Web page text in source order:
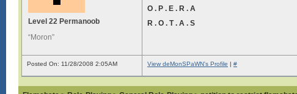
Level 22 Permanoob
“Moron”
O . P . E . R . A
R . O . T . A . S
Posted On: 11/28/2008 2:05AM View deMonSPaWN's Profile | #